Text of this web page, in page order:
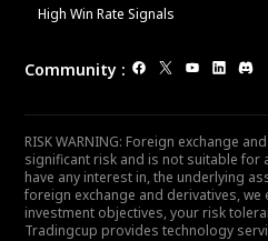
High Win Rate Signals
Community :
RISK WARNING: Foreign exchange
significant risk and is not suitable for
have any interest in, the underlying
foreign exchange and derivatives,
investment objectives, your risk
Tradingcup provides technology